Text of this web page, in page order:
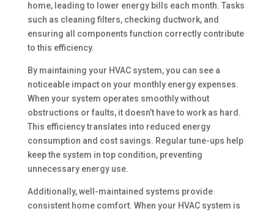
home, leading to lower energy bills each month. Tasks
such as cleaning filters, checking ductwork, and
ensuring all components function correctly contribute
to this efficiency.
By maintaining your HVAC system, you can see a
noticeable impact on your monthly energy expenses.
When your system operates smoothly without
obstructions or faults, it doesn’t have to work as hard.
This efficiency translates into reduced energy
consumption and cost savings. Regular tune-ups help
keep the system in top condition, preventing
unnecessary energy use.
Additionally, well-maintained systems provide
consistent home comfort. When your HVAC system is